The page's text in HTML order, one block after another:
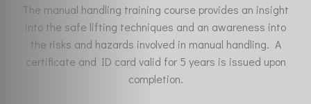
The manual handling training course provides an insight
into the safe lifting techniques and an awareness into
the risks and hazards involved in manual handling. A
certificate and ID card valid for 5 years is issued upon
completion.